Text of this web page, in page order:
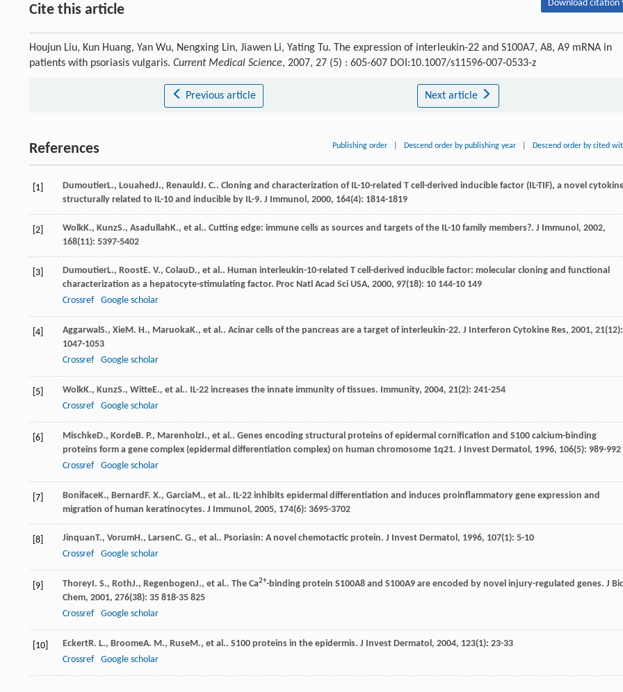
Cite this article Download citation
Houjun Liu, Kun Huang, Yan Wu, Nengxing Lin, Jiawen Li, Yating Tu. The expression of interleukin-22 and S100A7, A8, A9 mRNA in
patients with psoriasis vulgaris. Current Medical Science, 2007, 27 (5) : 605-607 DOI:10.1007/s11596-007-0533-z
Previous article Next article
References Publishing order Descend order by publishing year Descend order by cited
[1] DumoutierL., LouahedJ., RenauldJ. C.. Cloning and characterization of IL-10-related T cell-derived inducible factor (IL-TIF), a novel
structurally related to IL-10 and inducible by IL-9. J Immunol , 2000, 164(4): 1814-1819
[2] WolkK., KunzS., Asadullah K., et al.. Cutting edge: immune cells as sources and targets of the IL-10 family members?. J Immunol , 2002,
168(11): 5397-5402
[3] DumoutierL., RoostE. V., Colau D., et al.. Human interleukin-10-related T cell-derived inducible factor: molecular cloning and functional
characterization as a hepatocyte-stimulating factor. Proc Natl Acad Sci USA, 2000, 97(18): 10 144-10 149
Crossref
Google scholar
[4] Aggarwal S., XieM. H., MaruokaK., et al.. Acinar cells of the pancreas are a target of interleukin-22. J Interferon Cytokine Res, 2001, 21(12):
1047-1053
Crossref
Google scholar
[5] WolkK., KunzS., WitteE., et al.. IL-22 increases the innate immunity of tissues. Immunity, 2004, 21(2): 241-254
Crossref
Google scholar
[6] MischkeD., KordeB. P., Marenholz I., et al.. Genes encoding structural proteins of epidermal cornification and S100 calcium-binding
proteins form a gene complex (epidermal differentiation complex) on human chromosome 1q21. J Invest Dermatol , 1996, 106(5): 989-992
Crossref
Google scholar
[7] BonifaceK., Bernard F. X., GarciaM., et al.. IL-22 inhibits epidermal differentiation and induces proinflammatory gene expression and
migration of human keratinocytes. J Immunol , 2005, 174(6): 3695-3702
[8] JinquanT., VorumH., LarsenC. G., et al.. Psoriasin: A novel chemotactic protein. J Invest Dermatol , 1996, 107(1): 5-10
Crossref
Google scholar
[9] Thorey I. S., RothJ., RegenbogenJ., et al.. The Ca2+-binding protein S100A8 and S100A9 are encoded by novel injury-regulated genes. J
Chem, 2001, 276(38): 35 818-35 825
Crossref
Google scholar
[10] EckertR. L., BroomeA. M., RuseM., et al.. S100 proteins in the epidermis. J Invest Dermatol , 2004, 123(1): 23-33
Crossref
Google scholar